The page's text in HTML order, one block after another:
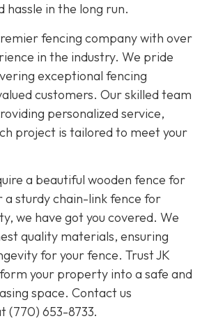
hassle in the long run.
fencing company with over
in the industry. We pride
exceptional fencing
customers. Our skilled team
personalized service,
project is tailored to meet your
a beautiful wooden fence for
a sturdy chain-link fence for
we have got you covered. We
quality materials, ensuring
for your fence. Trust JK
your property into a safe and
space. Contact us
(770) 653-8733.